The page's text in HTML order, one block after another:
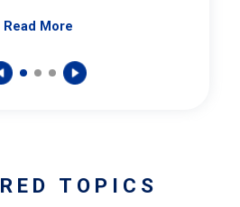
Read More
TOPICS